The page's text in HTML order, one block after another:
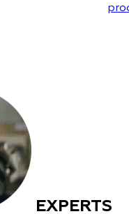
EXPERTS